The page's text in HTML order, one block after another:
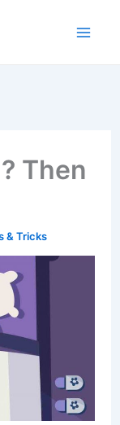
Then
& Tricks